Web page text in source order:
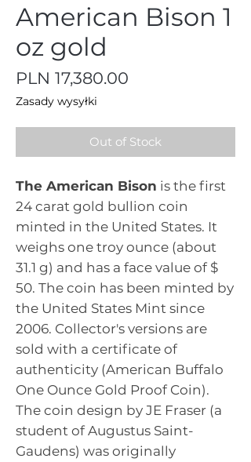
American Bison 1
oz gold
PLN 17,380.00
Zasady wysyłki
Out of Stock
The American Bison is the first
24 carat gold bullion coin
minted in the United States. It
weighs one troy ounce (about
31.1 g) and has a face value of $
50. The coin has been minted by
the United States Mint since
2006. Collector's versions are
sold with a certificate of
authenticity (American Buffalo
One Ounce Gold Proof Coin).
The coin design by JE Fraser (a
student of Augustus Saint-
Gaudens) was originally